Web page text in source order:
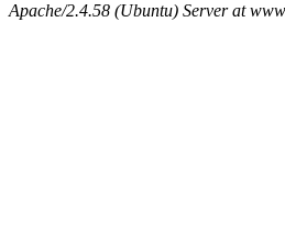
Apache/2.4.58 (Ubuntu) Server at